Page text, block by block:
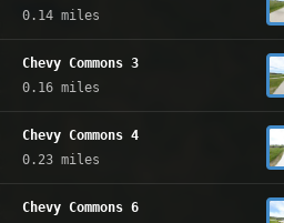
0.14 miles
Chevy Commons 3
0.16 miles
Chevy Commons 4
0.23 miles
Chevy Commons 6